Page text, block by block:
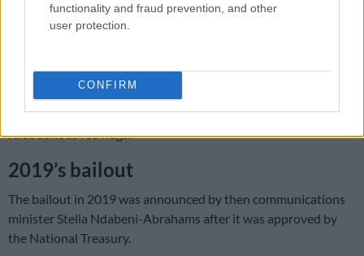
functionality and fraud prevention, and other
user protection.
CONFIRM
READ MORE:‘If people paid TV licences, SABC could show
Mazzone said the role of the public broadcaster during an
election can never be underestimated and that suggesting it
can’t meet its mandate without a financial injection should
raise serious red flags.
2019’s bailout
The bailout in 2019 was announced by then communications
minister Stella Ndabeni-Abrahams after it was approved by
the National Treasury.